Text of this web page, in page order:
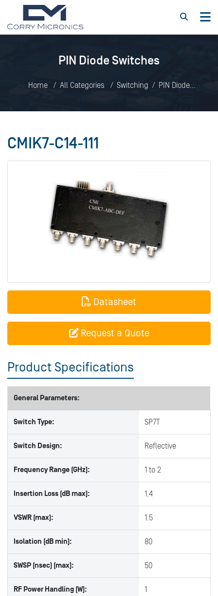
PIN Diode Switches
Home All Categories Switching
PIN Diode
CMIK7-C14-111
Datasheet
Request a Quote
Product Specifications
General Parameters:
Switch Type: SP7T
Switch Design: Reflective
Frequency Range (GHz): 1 to 2
Insertion Loss (dB max): 1.4
VSWR (max): 1.5
Isolation (dB min): 80
SWSP (nsec) (max): 50
RF Power Handling (W): 1